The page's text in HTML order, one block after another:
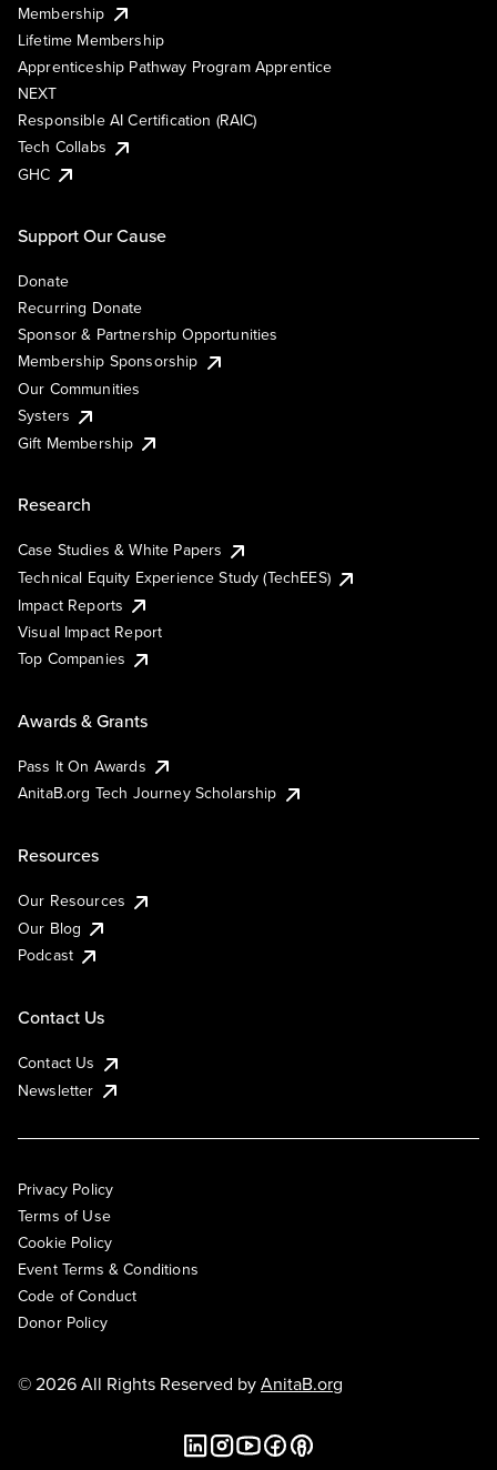
Membership
Lifetime Membership
Apprenticeship Pathway Program Apprentice
NEXT
Responsible AI Certification (RAIC)
Tech Collabs
GHC
Support Our Cause
Donate
Recurring Donate
Sponsor & Partnership Opportunities
Membership Sponsorship
Our Communities
Systers
Gift Membership
Research
Case Studies & White Papers
Technical Equity Experience Study (TechEES)
Impact Reports
Visual Impact Report
Top Companies
Awards & Grants
Pass It On Awards
AnitaB.org Tech Journey Scholarship
Resources
Our Resources
Our Blog
Podcast
Contact Us
Contact Us
Newsletter
Privacy Policy
Terms of Use
Cookie Policy
Event Terms & Conditions
Code of Conduct
Donor Policy
© 2026 All Rights Reserved byAnitaB.org